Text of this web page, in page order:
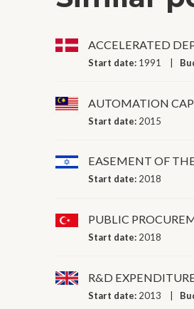
ACCELERATED
Start date: 1991
AUTOMATION
Start date: 2015
EASEMENT OF
Start date: 2018
PUBLIC
Start date: 2018
R&D
Start date: 2013